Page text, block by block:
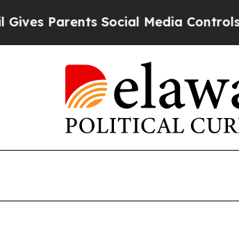
Parents Social Media Controls for